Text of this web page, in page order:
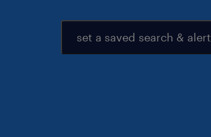
set a saved search & alert